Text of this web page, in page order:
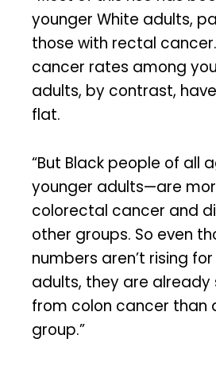
younger White adults,
those with rectal
cancer rates among
adults, by contrast,
flat.
“But Black people of all
younger adults—are
colorectal cancer and
other groups. So even
numbers aren’t rising
adults, they are already
from colon cancer than
group.”